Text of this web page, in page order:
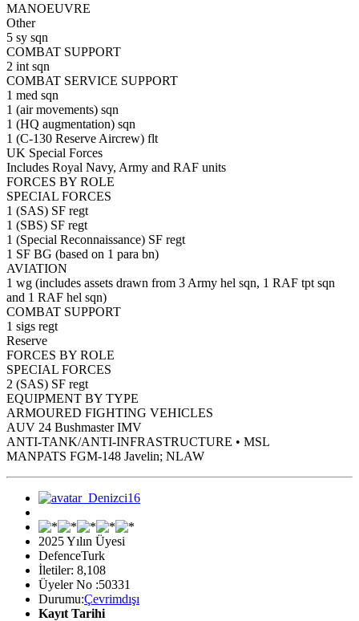
MANOEUVRE
Other
5 sy sqn
COMBAT SUPPORT
2 int sqn
COMBAT SERVICE SUPPORT
1 med sqn
1 (air movements) sqn
1 (HQ augmentation) sqn
1 (C-130 Reserve Aircrew) flt
UK Special Forces
Includes Royal Navy, Army and RAF units
FORCES BY ROLE
SPECIAL FORCES
1 (SAS) SF regt
1 (SBS) SF regt
1 (Special Reconnaissance) SF regt
1 SF BG (based on 1 para bn)
AVIATION
1 wg (includes assets drawn from 3 Army hel sqn, 1 RAF tpt sqn
and 1 RAF hel sqn)
COMBAT SUPPORT
1 sigs regt
Reserve
FORCES BY ROLE
SPECIAL FORCES
2 (SAS) SF regt
EQUIPMENT BY TYPE
ARMOURED FIGHTING VEHICLES
AUV 24 Bushmaster IMV
ANTI-TANK/ANTI-INFRASTRUCTURE • MSL
MANPATS FGM-148 Javelin; NLAW
2025 Yılın Üyesi
DefenceTurk
İletiler: 8,108
Üyeler No :50331
Durumu:Çevrimdışı
Kayıt Tarihi